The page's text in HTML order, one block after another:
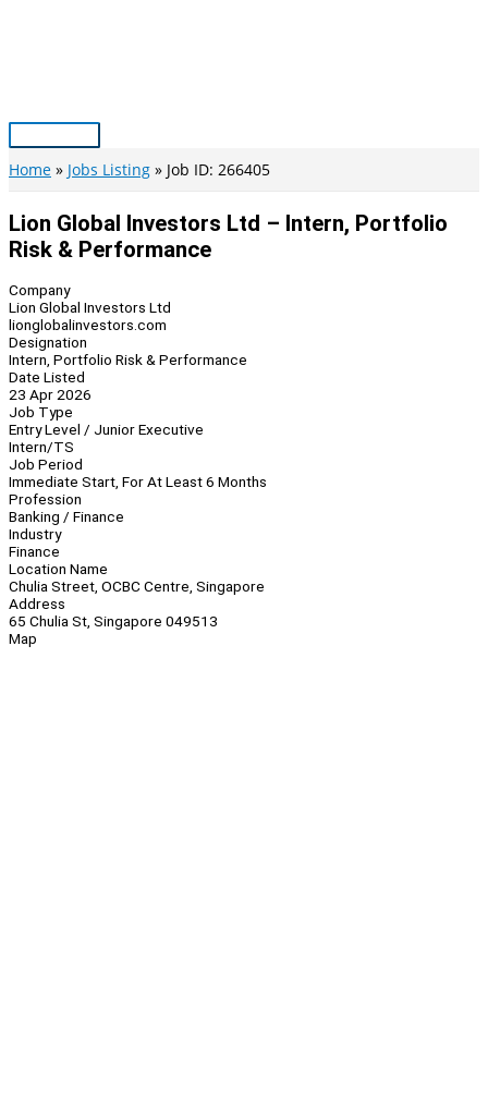
Main
Menu
Home Jobs Listing Job ID: 266405
Lion Global Investors Ltd – Intern, Portfolio
Risk & Performance
Company
Lion Global Investors Ltd
lionglobalinvestors.com
Designation
Intern, Portfolio Risk & Performance
Date Listed
23 Apr 2026
Job Type
Entry Level / Junior Executive
Intern/TS
Job Period
Immediate Start, For At Least 6 Months
Profession
Banking / Finance
Industry
Finance
Location Name
Chulia Street, OCBC Centre, Singapore
Address
65 Chulia St, Singapore 049513
Map